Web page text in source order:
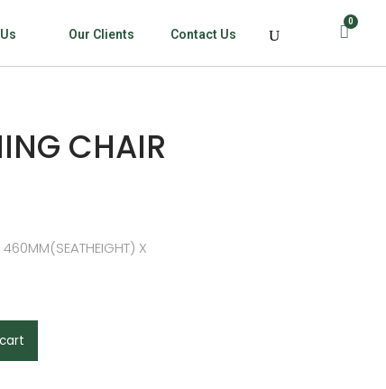
Our Clients Contact Us
0
CHAIR
X